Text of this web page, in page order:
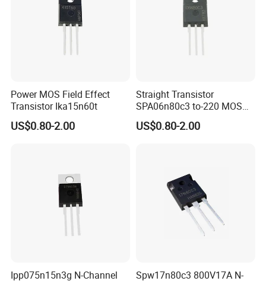
Power MOS Field Effect
Transistor Ika15n60t
US$0.80-2.00
Straight Transistor
SPA06n80c3 to-220 MOS
Field Effect Transistor
US$0.80-2.00
Ipp075n15n3g N-Channel
Spw17n80c3 800V17A N-